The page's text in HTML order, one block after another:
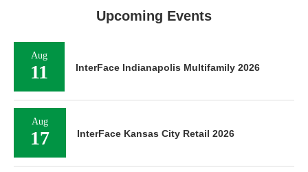
Upcoming Events
Aug
11 InterFace Indianapolis Multifamily 2026
Aug
17 InterFace Kansas City Retail 2026